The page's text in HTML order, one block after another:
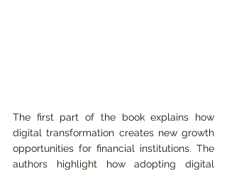
The first part of the book explains how
digital transformation creates new growth
opportunities for financial institutions. The
authors highlight how adopting digital